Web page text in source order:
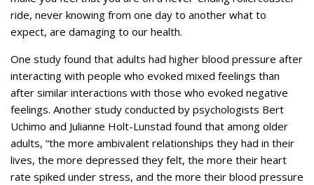
ride, never knowing from one day to another what to
expect, are damaging to our health.
One study found that adults had higher blood pressure after
interacting with people who evoked mixed feelings than
after similar interactions with those who evoked negative
feelings. Another study conducted by psychologists Bert
Uchimo and Julianne Holt-Lunstad found that among older
adults, “the more ambivalent relationships they had in their
lives, the more depressed they felt, the more their heart
rate spiked under stress, and the more their blood pressure